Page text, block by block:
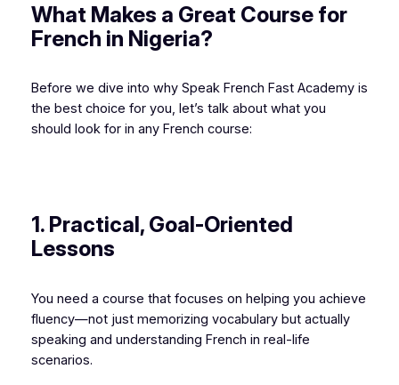
What Makes a Great Course for
French in Nigeria?
Before we dive into why Speak French Fast Academy is
the best choice for you, let’s talk about what you
should look for in any French course:
1. Practical, Goal-Oriented
Lessons
You need a course that focuses on helping you achieve
fluency—not just memorizing vocabulary but actually
speaking and understanding French in real-life
scenarios.